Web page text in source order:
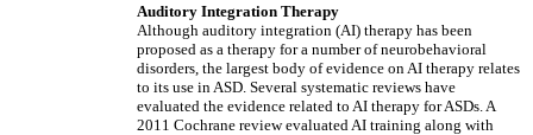
Auditory Integration Therapy
Although auditory integration (AI) therapy has been
proposed as a therapy for a number of neurobehavioral
disorders, the largest body of evidence on AI therapy relates
to its use in ASD. Several systematic reviews have
evaluated the evidence related to AI therapy for ASDs. A
2011 Cochrane review evaluated AI training along with